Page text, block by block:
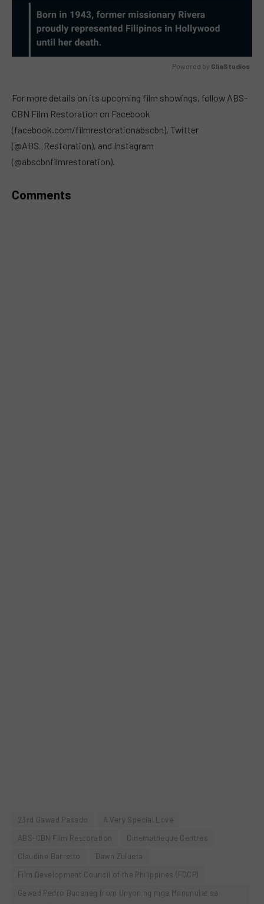
Powered by GliaStudios
For more details on its upcoming film showings, follow ABS-
CBN Film Restoration on Facebook
(facebook.com/filmrestorationabscbn), Twitter
(@ABS_Restoration), and Instagram
(@abscbnfilmrestoration).
Comments
23rd Gawad Pasado
A Very Special Love
ABS-CBN Film Restoration
Cinematheque Centres
Claudine Barretto
Dawn Zulueta
Film Development Council of the Philippines (FDCP)
Gawad Pedro Bucaneg from Unyon ng mga Manunulat sa